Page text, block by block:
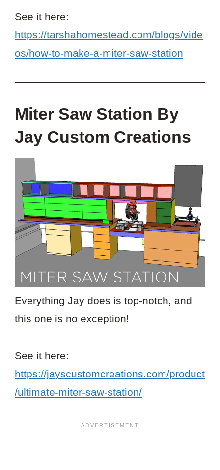
See it here:
https://tarshahomestead.com/blogs/vide
os/how-to-make-a-miter-saw-station
Miter Saw Station By
Jay Custom Creations
Everything Jay does is top-notch, and
this one is no exception!
See it here:
https://jayscustomcreations.com/product
/ultimate-miter-saw-station/